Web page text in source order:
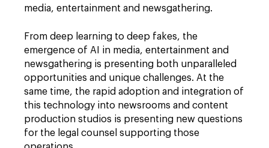
media, entertainment and newsgathering.
From deep learning to deep fakes, the
emergence of AI in media, entertainment and
newsgathering is presenting both unparalleled
opportunities and unique challenges. At the
same time, the rapid adoption and integration of
this technology into newsrooms and content
production studios is presenting new questions
for the legal counsel supporting those